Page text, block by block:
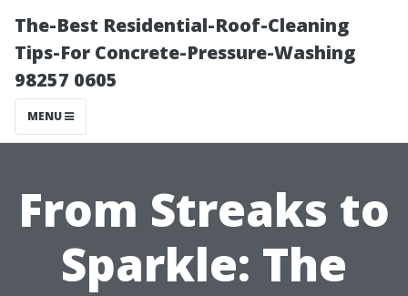
The-Best Residential-Roof-Cleaning
Tips-For Concrete-Pressure-Washing
98257 0605
MENU
From Streaks to
Sparkle: The